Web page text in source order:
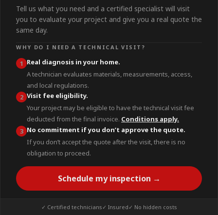
Tell us what you need and a certified specialist will visit
you to evaluate your project and give you a real quote the
same day.
WHY DO I NEED A TECHNICAL VISIT?
1 Real diagnosis in your home.
A technician evaluates materials, measurements, access,
and local regulations.
2 Visit fee eligibility.
Your project may be eligible to have the technical visit fee
deducted from the final invoice. Conditions apply.
3 No commitment if you don’t approve the quote.
If you don’t accept the quote after the visit, there is no
obligation to proceed.
Schedule my inspection →
✓ Certified technicians✓ Insured✓ No hidden costs